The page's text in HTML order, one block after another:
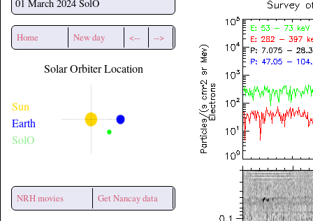
01 March 2024 SolO
Home New day <-- -->
Solar Orbiter Location
Sun
Earth
SolO
NRH movies Get Nancay data